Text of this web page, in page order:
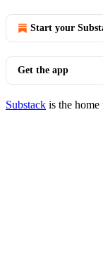
Start your
Get the app
Substack is the